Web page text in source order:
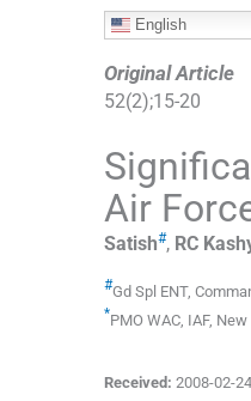
English
Original Article
52(2);15-20
Air
Satish#, RC
#Gd Spl ENT,
*PMO WAC IAF,
Received: 2008-02-24